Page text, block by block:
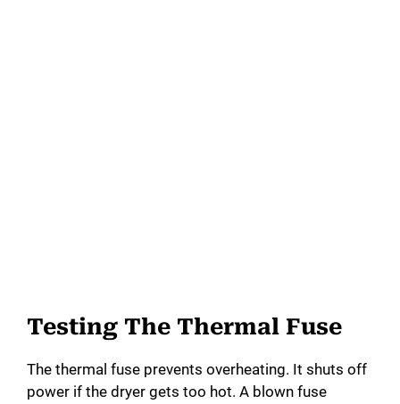
Testing The Thermal Fuse
The thermal fuse prevents overheating. It shuts off
power if the dryer gets too hot. A blown fuse